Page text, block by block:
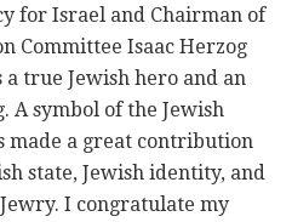
for Israel and Chairman of
Committee Isaac Herzog
true Jewish hero and an
A symbol of the Jewish
made a great contribution
state, Jewish identity, and
I congratulate my